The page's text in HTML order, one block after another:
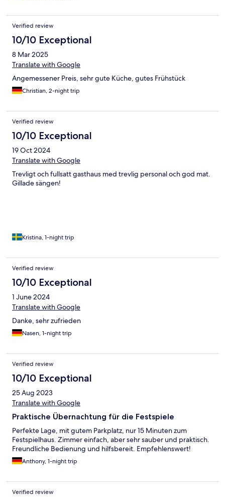
Verified review
10/10 Exceptional
8 Mar 2025
Translate with Google
Angemessener Preis, sehr gute Küche, gutes Frühstück
Christian, 2-night trip
Verified review
10/10 Exceptional
19 Oct 2024
Translate with Google
Trevligt och fullsatt gasthaus med trevlig personal och god mat.
Gillade sängen!
Kristina, 1-night trip
Verified review
10/10 Exceptional
1 June 2024
Translate with Google
Danke, sehr zufrieden
Nasen, 1-night trip
Verified review
10/10 Exceptional
25 Aug 2023
Translate with Google
Praktische Übernachtung für die Festspiele
Perfekte Lage, mit gutem Parkplatz, nur 15 Minuten zum
Festspielhaus. Zimmer einfach, aber sehr sauber und praktisch.
Freundliche Bedienung und hilfsbereit. Empfehlenswert!
Anthony, 1-night trip
Verified review